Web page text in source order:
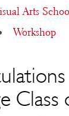
Arts
Workshop
Class